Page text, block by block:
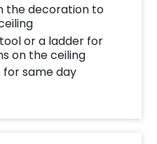
the decoration to
or a ladder for
on the ceiling
for same day